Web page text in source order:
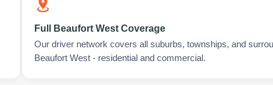
Full Beaufort West Coverage
Our driver network covers all suburbs, townships, and
Beaufort West - residential and commercial.